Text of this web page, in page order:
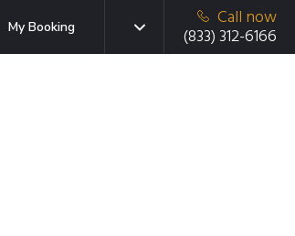
My Booking
Call now
(833) 312-6166